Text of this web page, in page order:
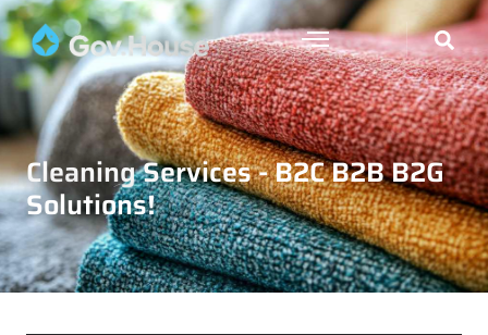
Cleaning Services - B2C B2B B2G
Solutions!